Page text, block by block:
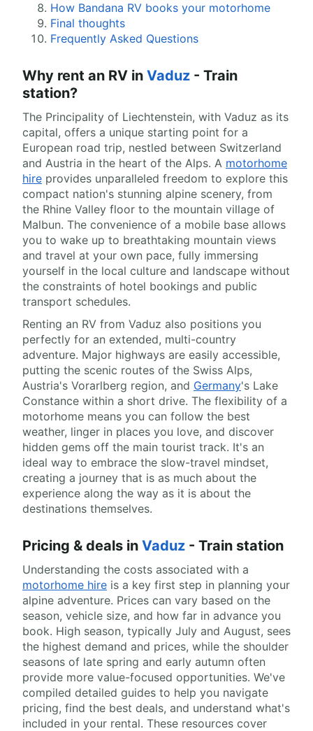
How Bandana RV books your motorhome
Final thoughts
Frequently Asked Questions
Why rent an RV in Vaduz - Train
station?
The Principality of Liechtenstein, with Vaduz as its
capital, offers a unique starting point for a
European road trip, nestled between Switzerland
and Austria in the heart of the Alps. A motorhome
hire provides unparalleled freedom to explore this
compact nation's stunning alpine scenery, from
the Rhine Valley floor to the mountain village of
Malbun. The convenience of a mobile base allows
you to wake up to breathtaking mountain views
and travel at your own pace, fully immersing
yourself in the local culture and landscape without
the constraints of hotel bookings and public
transport schedules.
Renting an RV from Vaduz also positions you
perfectly for an extended, multi-country
adventure. Major highways are easily accessible,
putting the scenic routes of the Swiss Alps,
Austria's Vorarlberg region, and Germany's Lake
Constance within a short drive. The flexibility of a
motorhome means you can follow the best
weather, linger in places you love, and discover
hidden gems off the main tourist track. It's an
ideal way to embrace the slow-travel mindset,
creating a journey that is as much about the
experience along the way as it is about the
destinations themselves.
Pricing & deals in Vaduz - Train station
Understanding the costs associated with a
motorhome hire is a key first step in planning your
alpine adventure. Prices can vary based on the
season, vehicle size, and how far in advance you
book. High season, typically July and August, sees
the highest demand and prices, while the shoulder
seasons of late spring and early autumn often
provide more value-focused opportunities. We've
compiled detailed guides to help you navigate
pricing, find the best deals, and understand what's
included in your rental. These resources cover